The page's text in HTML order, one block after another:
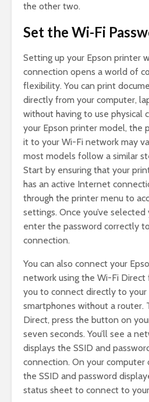
the other two.
Set the Wi-Fi
Setting up your Epson printer
connection opens a world of
flexibility. You can print
directly from your computer,
without having to use physical
your Epson printer model, the
it to your Wi-Fi network may
most models follow a similar
Start by ensuring that your
has an active Internet
through the printer menu to
settings. Once you’ve
enter the password correctly
connection.
You can also connect your
network using the Wi-Fi Direct
you to connect directly to your
smartphones without a router.
Direct, press the button on
seven seconds. You’ll see a
displays the SSID and
connection. On your computer
the SSID and password
status sheet to connect to